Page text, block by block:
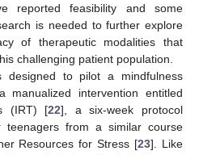
reported feasibility and some
is needed to further explore
of therapeutic modalities that
challenging patient population.
designed to pilot a mindfulness
manualized intervention entitled
(IRT) [22], a six-week protocol
teenagers from a similar course
Resources for Stress [23]. Like